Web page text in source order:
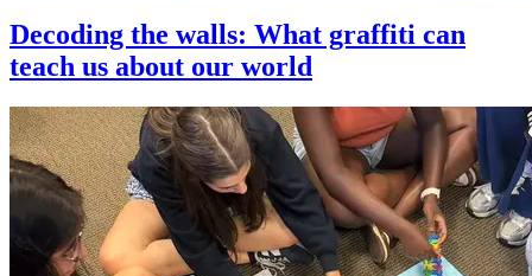
Decoding the walls: What graffiti can
teach us about our world